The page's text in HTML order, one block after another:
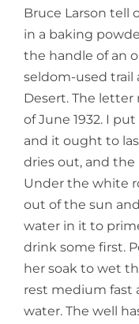
Bruce Larson tell
in a baking
the handle of an
seldom-used trail
Desert. The letter
of June 1932. I
and it ought to
dries out, and
Under the white
out of the sun
water in it to
drink some first.
her soak to wet
rest medium fast
water. The well